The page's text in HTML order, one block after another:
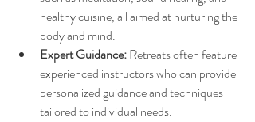
healthy cuisine, all aimed at nurturing the
body and mind.
Expert Guidance: Retreats often feature
experienced instructors who can provide
personalized guidance and techniques
tailored to individual needs.